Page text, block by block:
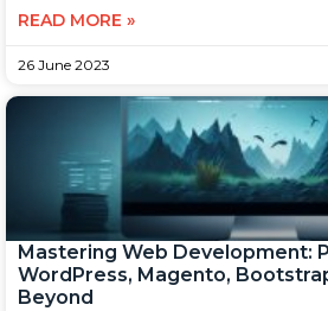
READ MORE »
26 June 2023
Mastering Web Development:
WordPress, Magento,
Beyond